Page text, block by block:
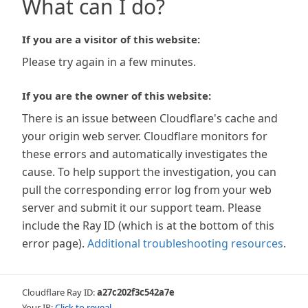
What can I do?
If you are a visitor of this website:
Please try again in a few minutes.
If you are the owner of this website:
There is an issue between Cloudflare's cache and
your origin web server. Cloudflare monitors for
these errors and automatically investigates the
cause. To help support the investigation, you can
pull the corresponding error log from your web
server and submit it our support team. Please
include the Ray ID (which is at the bottom of this
error page). Additional troubleshooting resources.
Cloudflare Ray ID:a27c202f3c542a7e